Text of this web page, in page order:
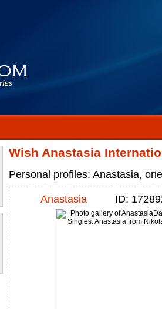
Wish Anastasia
Personal profiles: Anastasia,
Anastasia ID: